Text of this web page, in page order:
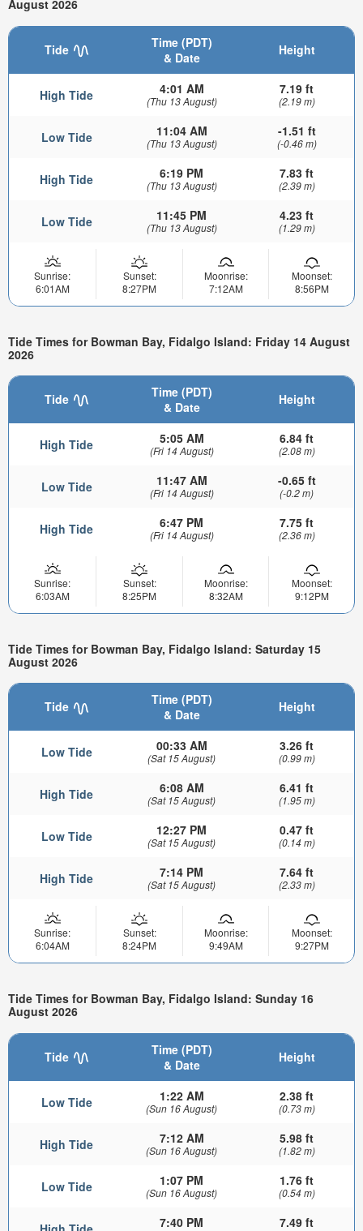
August 2026
Tide
Time (PDT)
& Date
Height
High Tide 4:01 AM
(Thu 13 August)
7.19 ft
(2.19 m)
Low Tide 11:04 AM
(Thu 13 August)
-1.51 ft
(-0.46 m)
High Tide 6:19 PM
(Thu 13 August)
7.83 ft
(2.39 m)
Low Tide 11:45 PM
(Thu 13 August)
4.23 ft
(1.29 m)
Sunrise:
6:01AM
Sunset:
8:27PM
Moonrise:
7:12AM
Moonset:
8:56PM
Tide Times for Bowman Bay, Fidalgo Island: Friday 14 August
2026
Tide
Time (PDT)
& Date
Height
High Tide 5:05 AM
(Fri 14 August)
6.84 ft
(2.08 m)
Low Tide 11:47 AM
(Fri 14 August)
-0.65 ft
(-0.2 m)
High Tide 6:47 PM
(Fri 14 August)
7.75 ft
(2.36 m)
Sunrise:
6:03AM
Sunset:
8:25PM
Moonrise:
8:32AM
Moonset:
9:12PM
Tide Times for Bowman Bay, Fidalgo Island: Saturday 15
August 2026
Tide
Time (PDT)
& Date
Height
Low Tide 00:33 AM
(Sat 15 August)
3.26 ft
(0.99 m)
High Tide 6:08 AM
(Sat 15 August)
6.41 ft
(1.95 m)
Low Tide 12:27 PM
(Sat 15 August)
0.47 ft
(0.14 m)
High Tide 7:14 PM
(Sat 15 August)
7.64 ft
(2.33 m)
Sunrise:
6:04AM
Sunset:
8:24PM
Moonrise:
9:49AM
Moonset:
9:27PM
Tide Times for Bowman Bay, Fidalgo Island: Sunday 16
August 2026
Tide
Time (PDT)
& Date
Height
Low Tide 1:22 AM
(Sun 16 August)
2.38 ft
(0.73 m)
High Tide 7:12 AM
(Sun 16 August)
5.98 ft
(1.82 m)
Low Tide 1:07 PM
(Sun 16 August)
1.76 ft
(0.54 m)
7:40 PM 7.49 ft